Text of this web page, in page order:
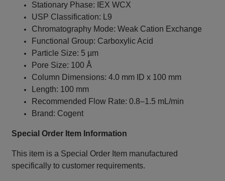
Stationary Phase: IEX WCX
USP Classification: L9
Chromatography Mode: Weak Cation Exchange
Functional Group: Carboxylic Acid
Particle Size: 5 µm
Pore Size: 100 Å
Column Dimensions: 4.0 mm ID x 100 mm
Length: 100 mm
Recommended Flow Rate: 0.8–1.5 mL/min
Brand: Cogent
Special Order Item Information
This item is a Special Order Item manufactured
specifically to customer requirements.